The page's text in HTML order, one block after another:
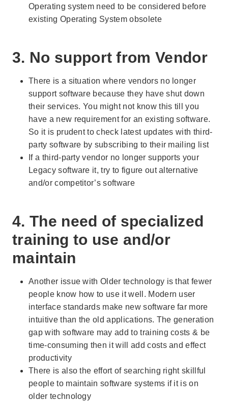
Operating system need to be considered before
existing Operating System obsolete
3. No support from Vendor
There is a situation where vendors no longer
support software because they have shut down
their services. You might not know this till you
have a new requirement for an existing software.
So it is prudent to check latest updates with third-
party software by subscribing to their mailing list
If a third-party vendor no longer supports your
Legacy software it, try to figure out alternative
and/or competitor’s software
4. The need of specialized
training to use and/or
maintain
Another issue with Older technology is that fewer
people know how to use it well. Modern user
interface standards make new software far more
intuitive than the old applications. The generation
gap with software may add to training costs & be
time-consuming then it will add costs and effect
productivity
There is also the effort of searching right skillful
people to maintain software systems if it is on
older technology